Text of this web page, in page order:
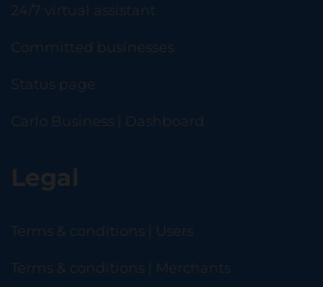
24/7 virtual assistant
Committed businesses
Status page
Carlo Business | Dashboard
Legal
Terms & conditions | Users
Terms & conditions | Merchants